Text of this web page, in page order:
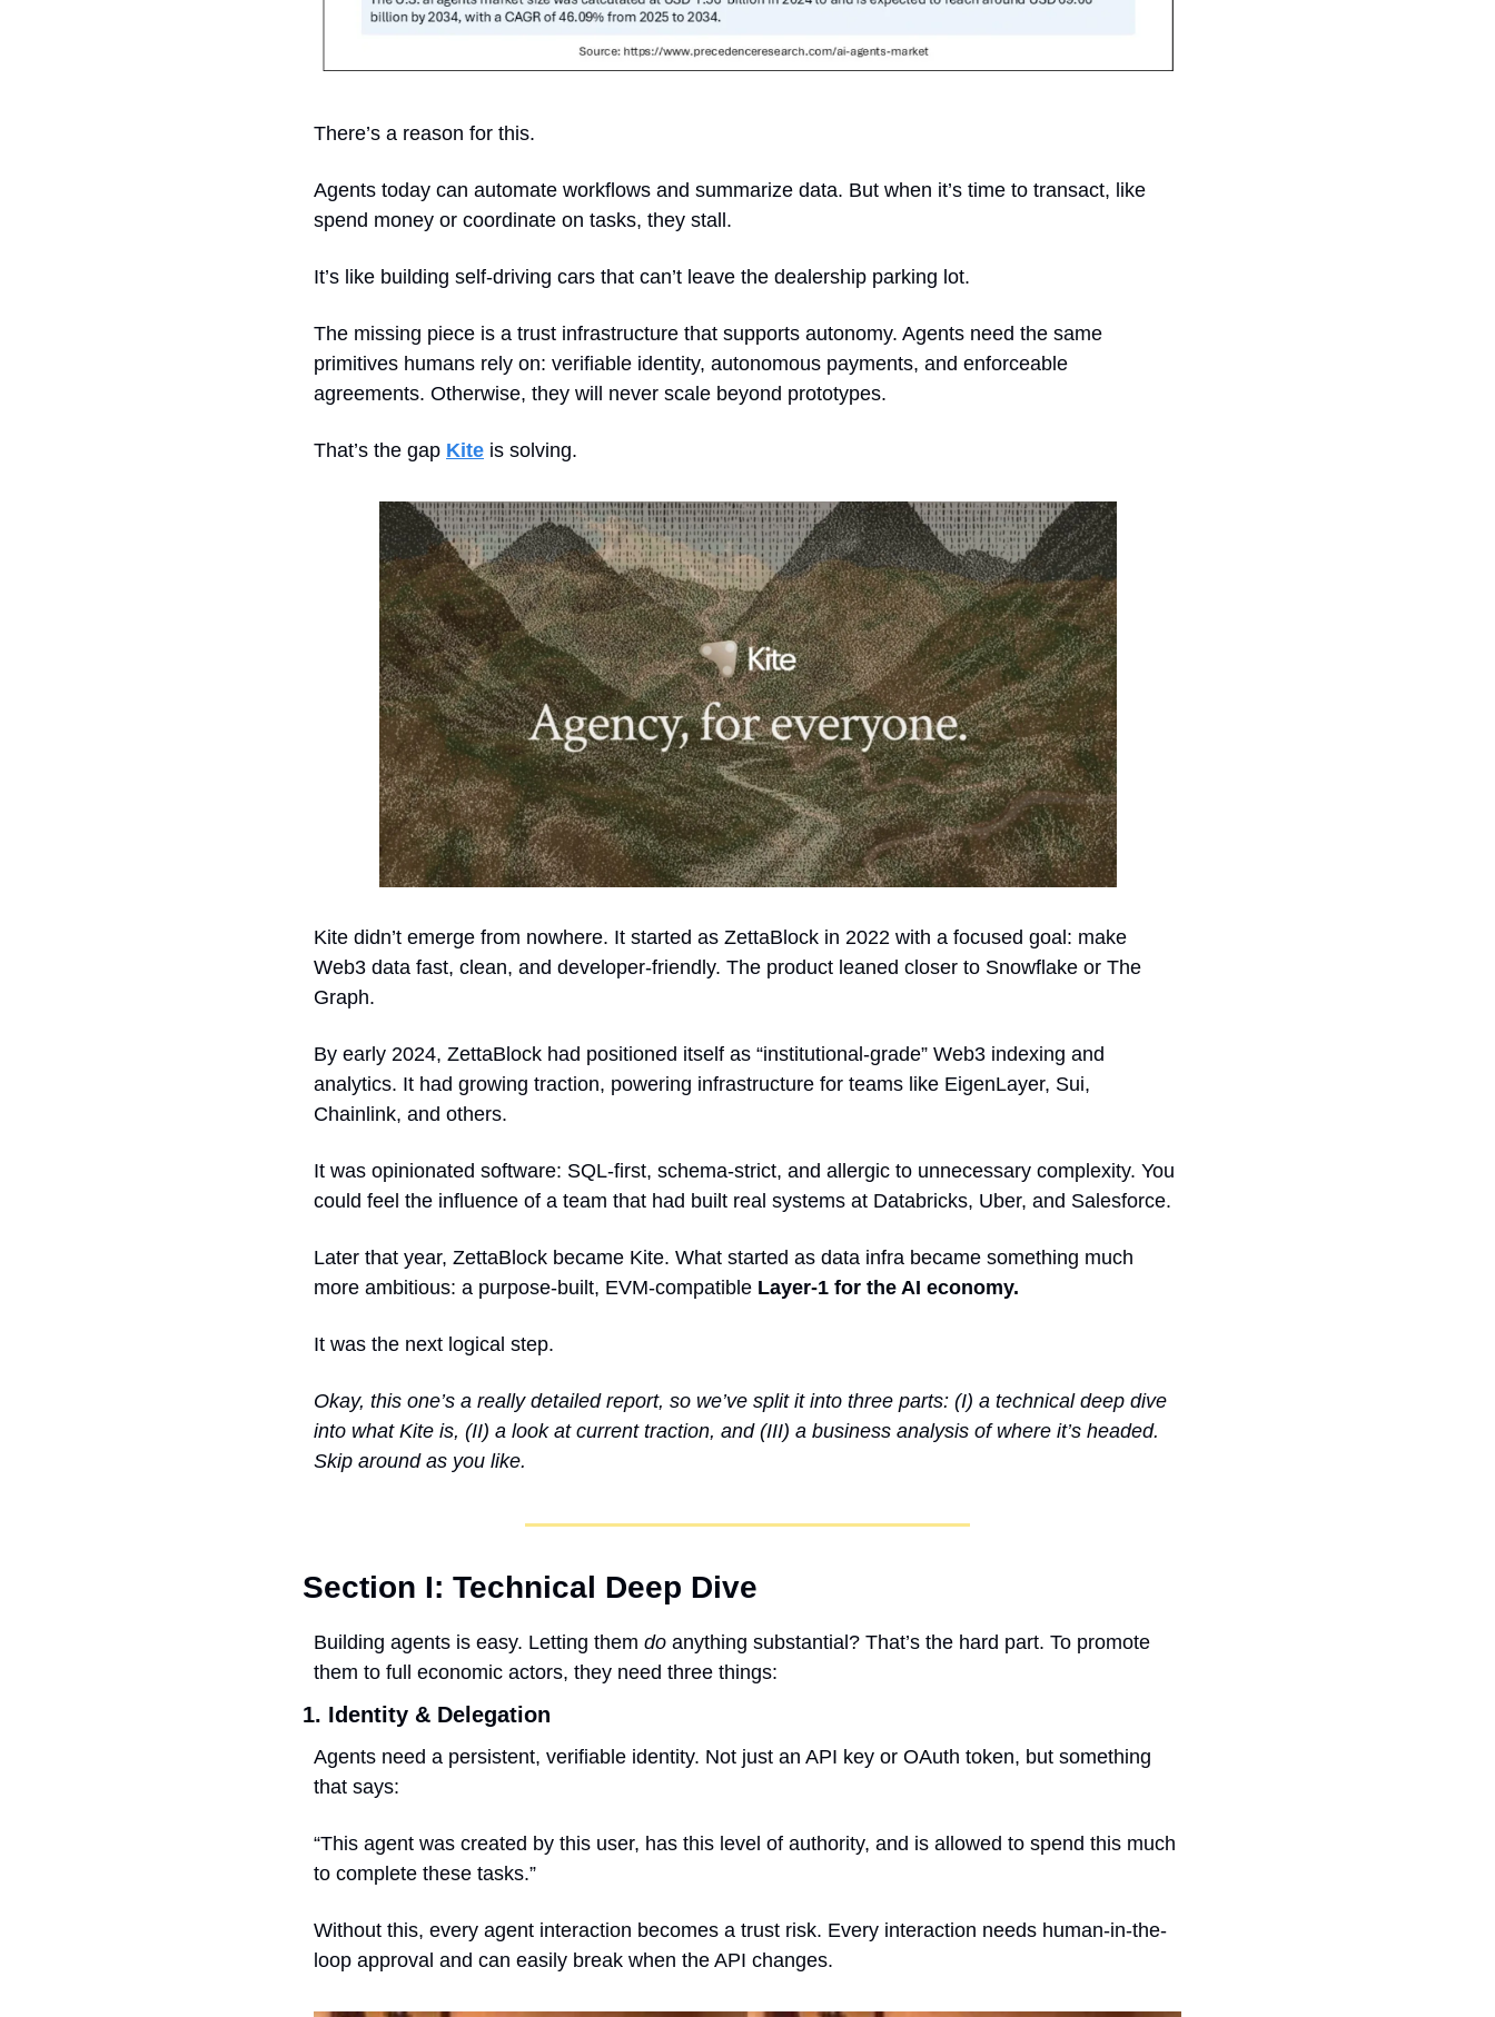
There’s a reason for this.
Agents today can automate workflows and summarize data. But when it’s time to transact, like
spend money or coordinate on tasks, they stall.
It’s like building self-driving cars that can’t leave the dealership parking lot.
The missing piece is a trust infrastructure that supports autonomy. Agents need the same
primitives humans rely on: verifiable identity, autonomous payments, and enforceable
agreements. Otherwise, they will never scale beyond prototypes.
That’s the gap Kite is solving.
Kite didn’t emerge from nowhere. It started as ZettaBlock in 2022 with a focused goal: make
Web3 data fast, clean, and developer-friendly. The product leaned closer to Snowflake or The
Graph.
By early 2024, ZettaBlock had positioned itself as “institutional-grade” Web3 indexing and
analytics. It had growing traction, powering infrastructure for teams like EigenLayer, Sui,
Chainlink, and others.
It was opinionated software: SQL-first, schema-strict, and allergic to unnecessary complexity. You
could feel the influence of a team that had built real systems at Databricks, Uber, and Salesforce.
Later that year, ZettaBlock became Kite. What started as data infra became something much
more ambitious: a purpose-built, EVM-compatible Layer-1 for the AI economy.
It was the next logical step.
Okay, this one’s a really detailed report, so we’ve split it into three parts: (I) a technical deep dive
into what Kite is, (II) a look at current traction, and (III) a business analysis of where it’s headed.
Skip around as you like.
Section I: Technical Deep Dive
Building agents is easy. Letting them do anything substantial? That’s the hard part. To promote
them to full economic actors, they need three things:
1. Identity & Delegation
Agents need a persistent, verifiable identity. Not just an API key or OAuth token, but something
that says:
“This agent was created by this user, has this level of authority, and is allowed to spend this much
to complete these tasks.”
Without this, every agent interaction becomes a trust risk. Every interaction needs human-in-the-
loop approval and can easily break when the API changes.